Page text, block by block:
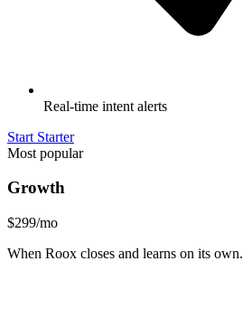
Real-time intent alerts
Start Starter
Most popular
Growth
$299/mo
When Roox closes and learns on its own.